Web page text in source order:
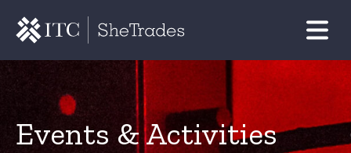
Events & Activities